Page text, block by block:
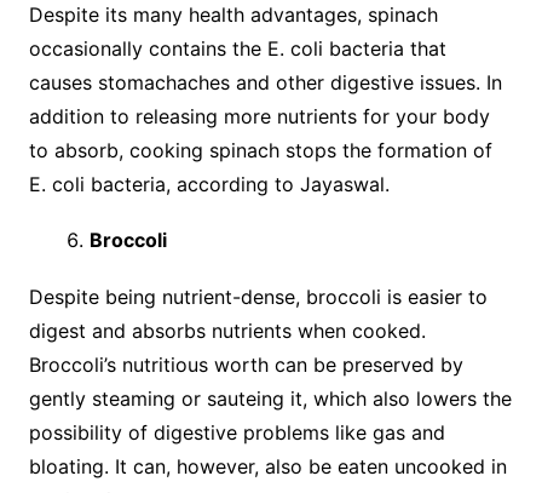
Despite its many health advantages, spinach
occasionally contains the E. coli bacteria that
causes stomachaches and other digestive issues. In
addition to releasing more nutrients for your body
to absorb, cooking spinach stops the formation of
E. coli bacteria, according to Jayaswal.
Broccoli
Despite being nutrient-dense, broccoli is easier to
digest and absorbs nutrients when cooked.
Broccoli’s nutritious worth can be preserved by
gently steaming or sauteing it, which also lowers the
possibility of digestive problems like gas and
bloating. It can, however, also be eaten uncooked in